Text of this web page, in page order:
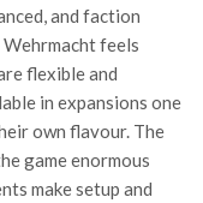
and faction
feels
flexible and
in expansions one
own flavour. The
game enormous
make setup and